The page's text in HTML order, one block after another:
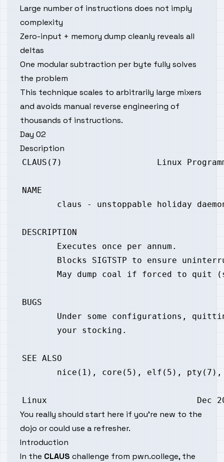
Large number of instructions does not imply
complexity
Zero-input + memory dump cleanly reveals all
deltas
One modular subtraction per byte fully solves
the problem
This technique scales to arbitrarily large mixers
and avoids manual reverse engineering of
thousands of instructions.
Day 02
Description
You really should start here if you're new to the
dojo or could use a refresher.
Introduction
In the CLAUS challenge from pwn.college, the